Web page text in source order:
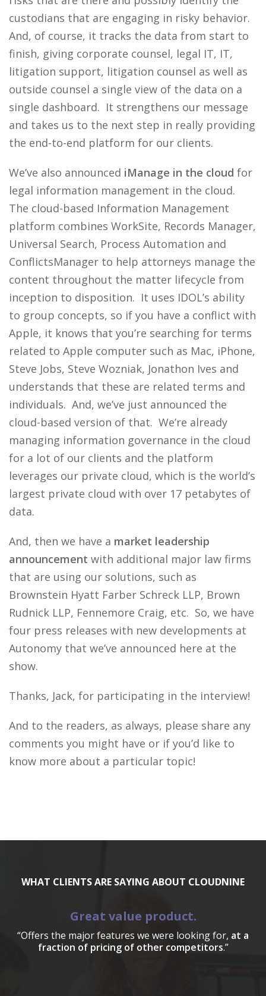
custodians that are engaging in risky behavior.
And, of course, it tracks the data from start to
finish, giving corporate counsel, legal IT, IT,
litigation support, litigation counsel as well as
outside counsel a single view of the data on a
single dashboard. It strengthens our message
and takes us to the next step in really providing
the end-to-end platform for our clients.
We’ve also announced iManage in the cloud for
legal information management in the cloud.
The cloud-based Information Management
platform combines WorkSite, Records Manager,
Universal Search, Process Automation and
ConflictsManager to help attorneys manage the
content throughout the matter lifecycle from
inception to disposition. It uses IDOL’s ability
to group concepts, so if you have a conflict with
Apple, it knows that you’re searching for terms
related to Apple computer such as Mac, iPhone,
Steve Jobs, Steve Wozniak, Jonathon Ives and
understands that these are related terms and
individuals. And, we’ve just announced the
cloud-based version of that. We’re already
managing information governance in the cloud
for a lot of our clients and the platform
leverages our private cloud, which is the world’s
largest private cloud with over 17 petabytes of
data.
And, then we have a market leadership
announcement with additional major law firms
that are using our solutions, such as
Brownstein Hyatt Farber Schreck LLP, Brown
Rudnick LLP, Fennemore Craig, etc. So, we have
four press releases with new developments at
Autonomy that we’ve announced here at the
show.
Thanks, Jack, for participating in the interview!
And to the readers, as always, please share any
comments you might have or if you’d like to
know more about a particular topic!
WHAT CLIENTS ARE SAYING ABOUT CLOUDNINE
Great value product.
“Offers the major features we were looking for, at a
fraction of pricing of other competitors.”